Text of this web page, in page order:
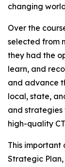
changing
Over the
selected from
they had the
learn, and
and advance
local, state,
and strategies
high-quality
This important
Strategic